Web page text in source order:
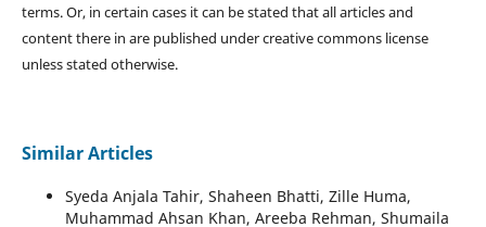
terms. Or, in certain cases it can be stated that all articles and
content there in are published under creative commons license
unless stated otherwise.
Similar Articles
Syeda Anjala Tahir, Shaheen Bhatti, Zille Huma,
Muhammad Ahsan Khan, Areeba Rehman, Shumaila